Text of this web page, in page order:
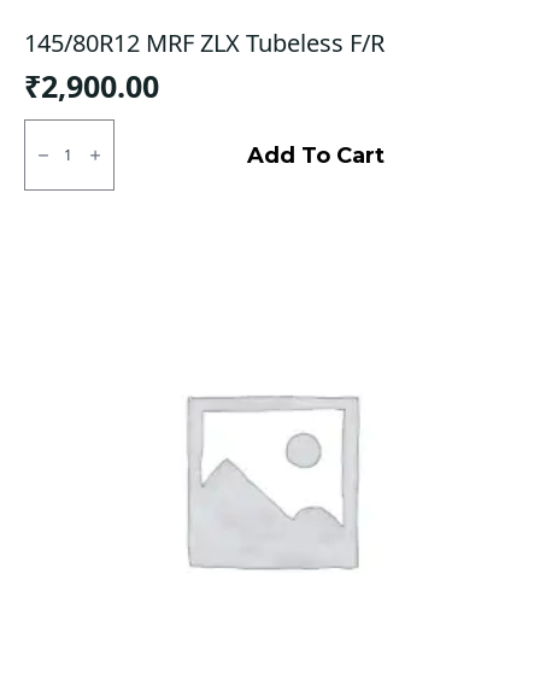
145/80R12 MRF ZLX Tubeless F/R
₹2,900.00
145/80R12
Tubeless
Add To Cart